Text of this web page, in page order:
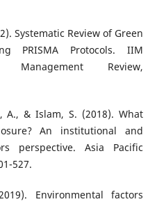
Systematic Review of Green
PRISMA Protocols. IIM
Review,
A., & Islam, S. (2018). What
An institutional and
perspective. Asia Pacific
527.
Environmental factors